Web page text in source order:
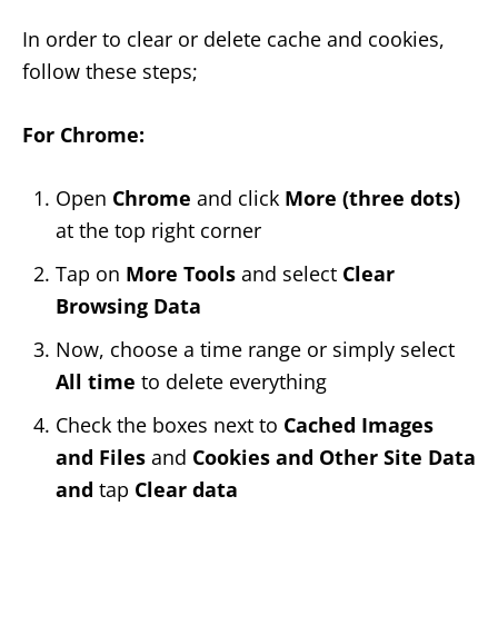
In order to clear or delete cache and cookies,
follow these steps;
For Chrome:
Open Chrome and click More (three dots)
at the top right corner
Tap on More Tools and select Clear
Browsing Data
Now, choose a time range or simply select
All time to delete everything
Check the boxes next to Cached Images
and Files and Cookies and Other Site Data
and tap Clear data